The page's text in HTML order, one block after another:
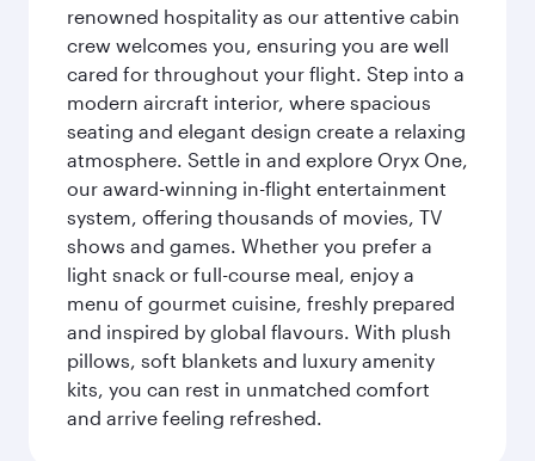
renowned hospitality as our attentive cabin
crew welcomes you, ensuring you are well
cared for throughout your flight. Step into a
modern aircraft interior, where spacious
seating and elegant design create a relaxing
atmosphere. Settle in and explore Oryx One,
our award-winning in-flight entertainment
system, offering thousands of movies, TV
shows and games. Whether you prefer a
light snack or full-course meal, enjoy a
menu of gourmet cuisine, freshly prepared
and inspired by global flavours. With plush
pillows, soft blankets and luxury amenity
kits, you can rest in unmatched comfort
and arrive feeling refreshed.